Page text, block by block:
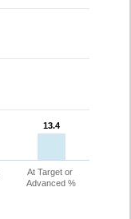
13.4
13.4
At Target or
Advanced %